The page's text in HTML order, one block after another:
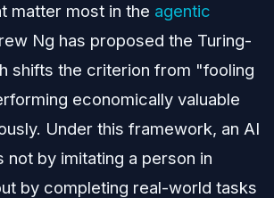
matter most in the agentic
Ng has proposed the Turing-
shifts the criterion from "fooling
economically valuable
Under this framework, an AI
not by imitating a person in
by completing real-world tasks